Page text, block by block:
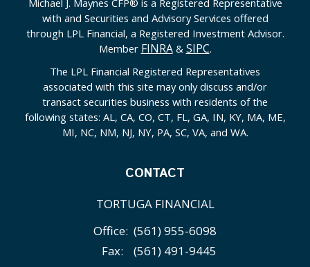
with and Securities and Advisory Services offered
through LPL Financial, a Registered Investment Advisor.
Member FINRA& SIPC.
The LPL Financial Registered Representatives
associated with this site may only discuss and/or
transact securities business with residents of the
following states: AL, CA, CO, CT, FL, GA, IN, KY, MA, ME,
MI, NC, NM, NJ, NY, PA, SC, VA, and WA.
CONTACT
TORTUGA FINANCIAL
Office: (561) 955-6098
Fax:
(561) 491-9445